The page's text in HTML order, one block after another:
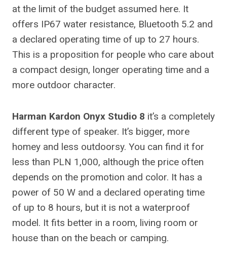
at the limit of the budget assumed here. It
offers IP67 water resistance, Bluetooth 5.2 and
a declared operating time of up to 27 hours.
This is a proposition for people who care about
a compact design, longer operating time and a
more outdoor character.
Harman Kardon Onyx Studio 8 it’s a completely
different type of speaker. It’s bigger, more
homey and less outdoorsy. You can find it for
less than PLN 1,000, although the price often
depends on the promotion and color. It has a
power of 50 W and a declared operating time
of up to 8 hours, but it is not a waterproof
model. It fits better in a room, living room or
house than on the beach or camping.